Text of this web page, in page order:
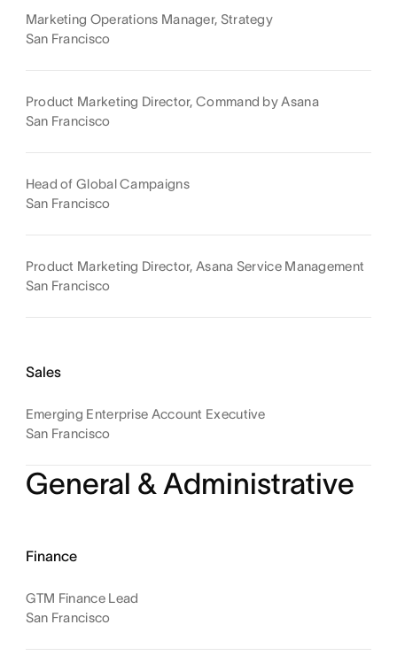
Marketing Operations Manager, Strategy
San Francisco
Product Marketing Director, Command by Asana
San Francisco
Head of Global Campaigns
San Francisco
Product Marketing Director, Asana Service Management
San Francisco
Sales
Emerging Enterprise Account Executive
San Francisco
General & Administrative
Finance
GTM Finance Lead
San Francisco